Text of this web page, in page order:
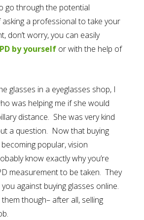
go through the potential
a professional to take your
don’t worry, you can easily
by yourself or with the help of
glasses in a eyeglasses shop, I
was helping me if she would
distance. She was very kind
a question. Now that buying
popular, vision
know exactly why you’re
measurement to be taken. They
against buying glasses online.
them though– after all, selling